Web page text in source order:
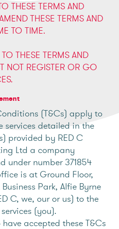
THESE TERMS AND
THESE TERMS AND
TO TIME.
THESE TERMS AND
NOT REGISTER OR GO
(T&Cs) apply to
services detailed in the
provided by RED C
Ltd a company
under number 371854
is at Ground Floor,
Park, Alfie Byrne
C, we, our or us) to the
(you).
accepted these T&Cs